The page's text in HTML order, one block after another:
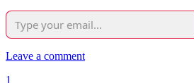
Leave a comment
1